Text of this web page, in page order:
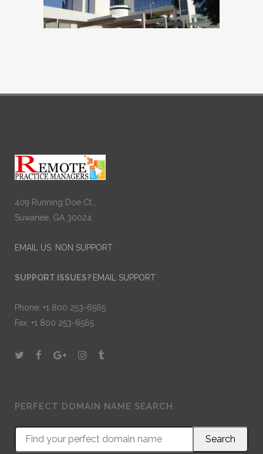
409 Running Doe Ct.,
Suwanee, GA 30024
EMAIL US: NON SUPPORT
SUPPORT ISSUES? EMAIL SUPPORT
Phone: +1 800 253-6565
Fax: +1 800 253-6565
PERFECT DOMAIN NAME SEARCH